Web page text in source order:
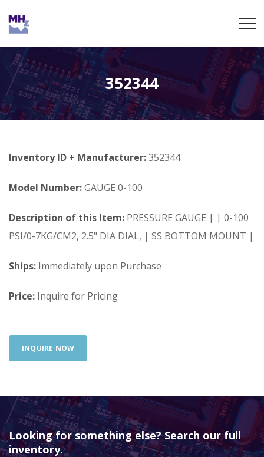
352344
Inventory ID + Manufacturer:352344
Model Number:GAUGE 0-100
Description of this Item: PRESSURE GAUGE | | 0-100
PSI/0-7KG/CM2, 2.5" DIA DIAL, | SS BOTTOM MOUNT |
Ships: Immediately upon Purchase
Price: Inquire for Pricing
INQUIRE NOW
Looking for something else? Search our full
inventory.